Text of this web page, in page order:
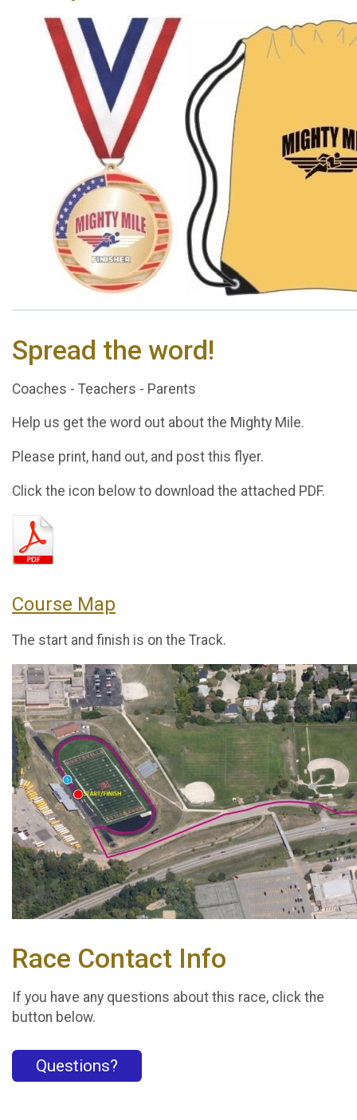
Spread the word!
Coaches - Teachers - Parents
Help us get the word out about the Mighty Mile.
Please print, hand out, and post this flyer.
Click the icon below to download the attached PDF.
Course Map
The start and finish is on the Track.
Race Contact Info
If you have any questions about this race, click the
button below.
Questions?